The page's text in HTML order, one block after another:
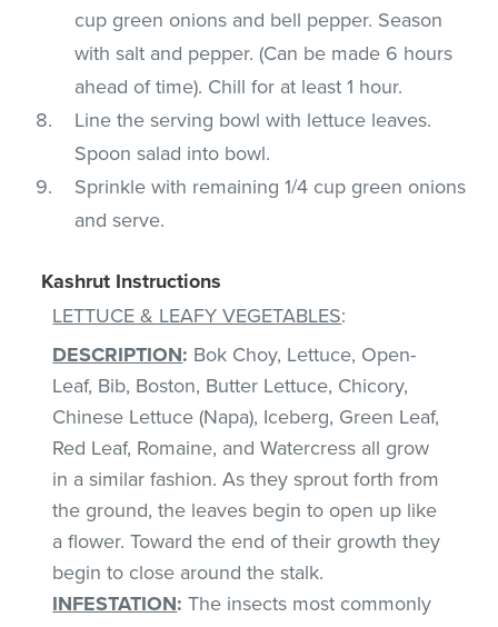
cup green onions and bell pepper. Season
with salt and pepper. (Can be made 6 hours
ahead of time). Chill for at least 1 hour.
Line the serving bowl with lettuce leaves.
Spoon salad into bowl.
Sprinkle with remaining 1/4 cup green onions
and serve.
Kashrut Instructions
LETTUCE & LEAFY VEGETABLES:
DESCRIPTION: Bok Choy, Lettuce, Open-
Leaf, Bib, Boston, Butter Lettuce, Chicory,
Chinese Lettuce (Napa), Iceberg, Green Leaf,
Red Leaf, Romaine, and Watercress all grow
in a similar fashion. As they sprout forth from
the ground, the leaves begin to open up like
a flower. Toward the end of their growth they
begin to close around the stalk.
INFESTATION: The insects most commonly